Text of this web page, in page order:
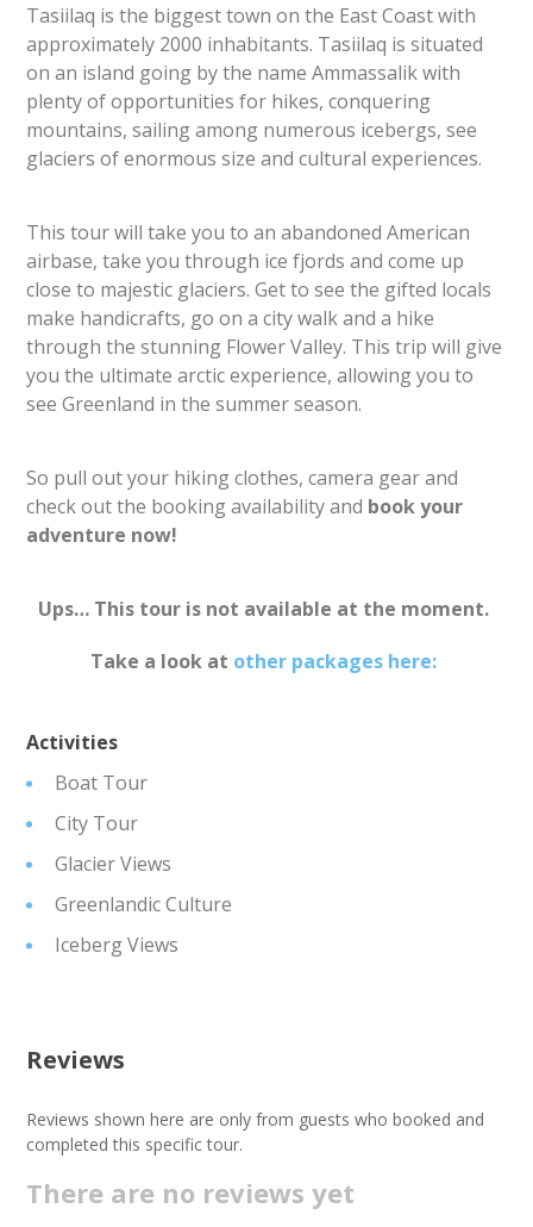
Tasiilaq is the biggest town on the East Coast with
approximately 2000 inhabitants. Tasiilaq is situated
on an island going by the name Ammassalik with
plenty of opportunities for hikes, conquering
mountains, sailing among numerous icebergs, see
glaciers of enormous size and cultural experiences.
This tour will take you to an abandoned American
airbase, take you through ice fjords and come up
close to majestic glaciers. Get to see the gifted locals
make handicrafts, go on a city walk and a hike
through the stunning Flower Valley. This trip will give
you the ultimate arctic experience, allowing you to
see Greenland in the summer season.
So pull out your hiking clothes, camera gear and
check out the booking availability and book your
adventure now!
Ups… This tour is not available at the moment.
Take a look at other packages here:
Activities
Boat Tour
City Tour
Glacier Views
Greenlandic Culture
Iceberg Views
Reviews
Reviews shown here are only from guests who booked and
completed this specific tour.
There are no reviews yet